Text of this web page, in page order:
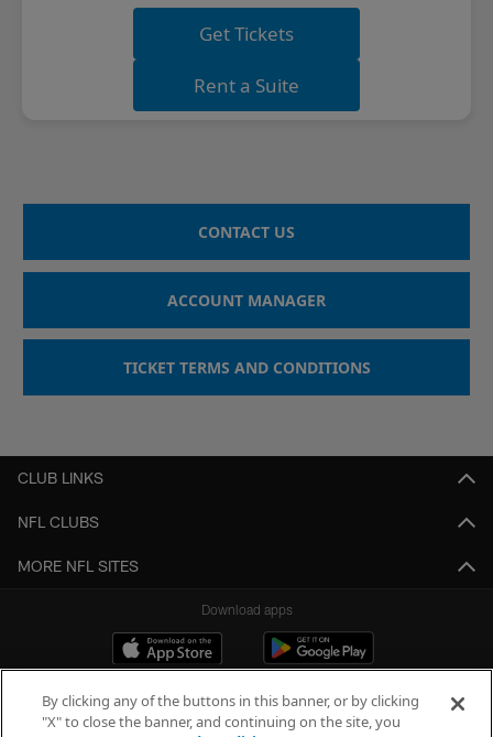
Get Tickets
Rent a Suite
CONTACT US
ACCOUNT MANAGER
TICKET TERMS AND CONDITIONS
CLUB LINKS
NFL CLUBS
MORE NFL SITES
Download apps
By clicking any of the buttons in this banner, or by clicking
"X" to close the banner, and continuing on the site, you